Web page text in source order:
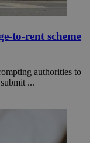
to-rent scheme
authorities to
...